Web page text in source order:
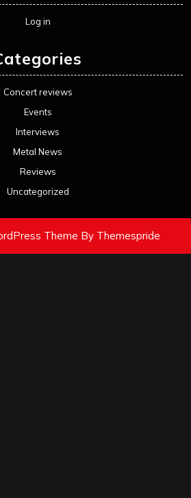
Log in
Concert reviews
Events
Interviews
Metal News
Reviews
Uncategorized
Theme By Themespride